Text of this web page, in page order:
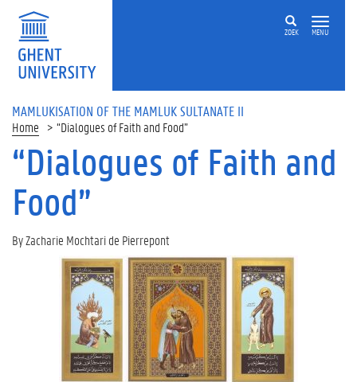
ZOEK MENU
MAMLUKISATION OF THE MAMLUK SULTANATE II
Home “Dialogues of Faith and Food”
“Dialogues of Faith and
Food”
By Zacharie Mochtari de Pierrepont